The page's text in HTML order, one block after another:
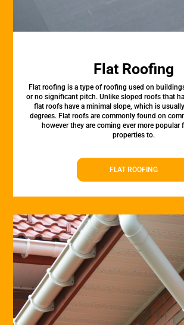
Flat Roofing
Flat roofing is a type of roofing used on
or no significant pitch. Unlike sloped roofs that
flat roofs have a minimal slope, which is
degrees. Flat roofs are commonly found on
however they are coming ever more popular
properties to.
FLAT ROOFING